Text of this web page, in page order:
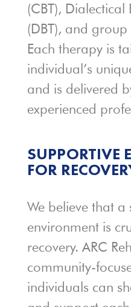
(CBT),
(DBT), and group
Each therapy is
individual’s
and is delivered
experienced
SUPPORTIVE
FOR
We believe that a
environment is
recovery. ARC
community-
individuals can